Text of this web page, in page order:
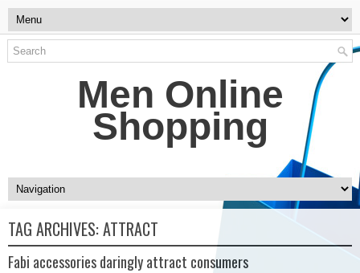
Men Online
Shopping
TAG ARCHIVES:ATTRACT
Fabi accessories daringly attract consumers